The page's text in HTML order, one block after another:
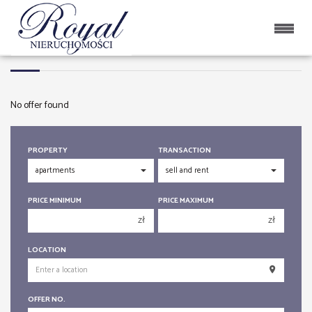
APARTMENTS
No offer found
PROPERTY TRANSACTION
PRICE MINIMUM
zł
250 000 zł
300 000 zł
PRICE MAXIMUM
zł
250 000 zł
300 000 zł
LOCATION
OFFER NO.